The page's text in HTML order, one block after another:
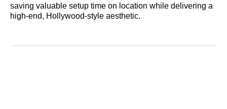
saving valuable setup time on location while delivering a
high-end, Hollywood-style aesthetic.